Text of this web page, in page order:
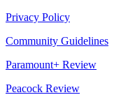
Privacy Policy
Community Guidelines
Paramount+ Review
Peacock Review